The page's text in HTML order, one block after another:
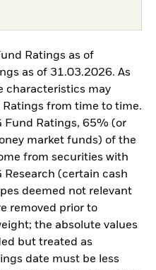
Ratings as of
as of 31.03.2026. As
characteristics may
from time to time.
Fund Ratings, 65% (or
market funds) of the
from securities with
Research (certain cash
deemed not relevant
removed prior to
the absolute values
but treated as
date must be less